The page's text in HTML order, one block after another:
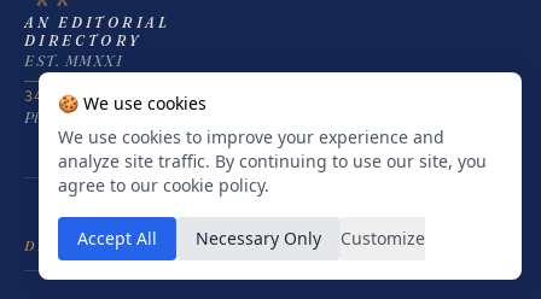
AN EDITORIAL
DIRECTORY
EST. MMXXI
34°03′ S · 23°22′ E
Plettenberg Bay · South Africa
DESTINATIONS
🍪 We use cookies
We use cookies to improve your experience and
analyze site traffic. By continuing to use our site, you
agree to our cookie policy.
Accept All Necessary Only Customize